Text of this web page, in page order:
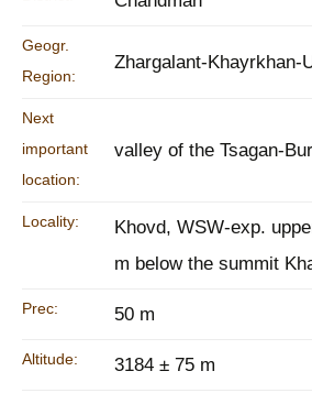
Geogr.
Region:
Zhargalant-Khayrkhan-
Next
important
location:
valley of the Tsagan-
Locality:
Khovd, WSW-exp.
m below the summit
Prec: 50 m
Altitude: 3184 ± 75 m